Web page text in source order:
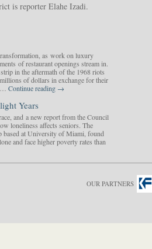
is reporter Elahe Izadi.
as work on luxury
of restaurant openings stream in.
in the aftermath of the 1968 riots
of dollars in exchange for their
Continue reading →
Years
and a new report from the Council
loneliness affects seniors. The
based at University of Miami, found
and face higher poverty rates than
OUR PARTNERS